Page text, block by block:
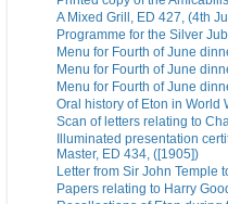
A Mixed Grill, ED 427, (4th
Programme for the Silver
Menu for Fourth of June
Menu for Fourth of June
Menu for Fourth of June
Oral history of Eton in World
Scan of letters relating to
Illuminated presentation
Master, ED 434, ([1905])
Letter from Sir John Temple
Papers relating to Harry